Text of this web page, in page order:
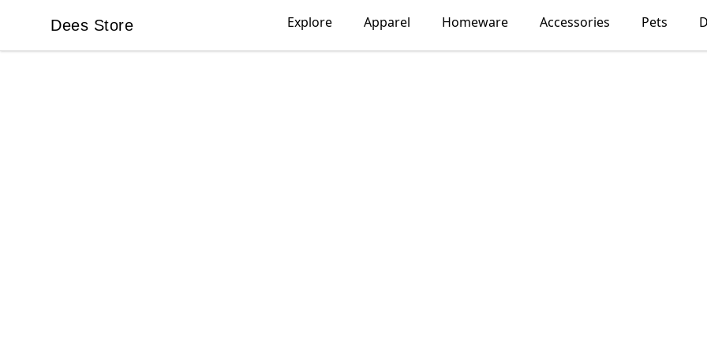
Dees Store
Dees Store Explore Apparel Homeware Accessories Pets